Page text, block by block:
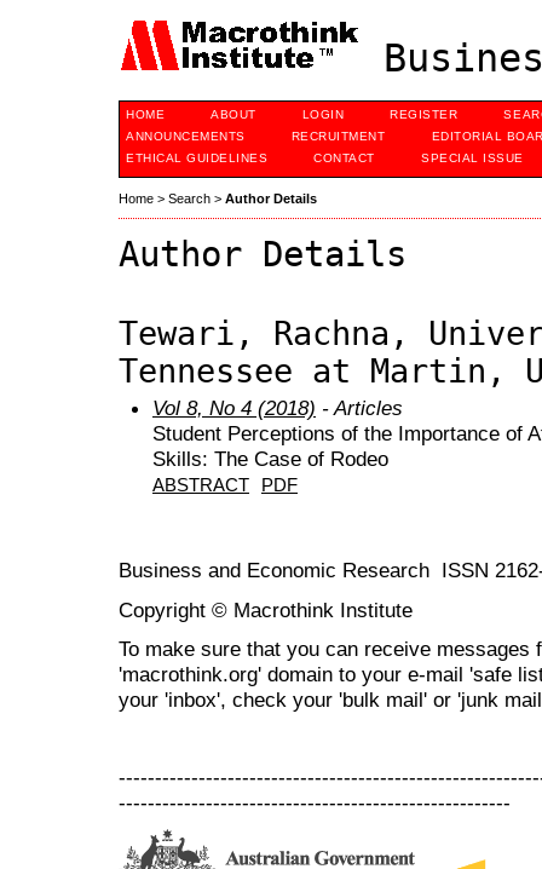
HOME ABOUT LOGIN REGISTER
ANNOUNCEMENTS
RECRUITMENT
EDITORIAL
ETHICAL GUIDELINES
CONTACT SPECIAL ISSUE
Home > Search > Author Details
Author Details
Tewari, Rachna,
Tennessee at Martin,
Vol 8, No 4 (2018) - Articles
Student Perceptions of the Importance of
Skills: The Case of Rodeo
ABSTRACT PDF
Business and Economic Research ISSN
Copyright © Macrothink Institute
To make sure that you can receive messages
'macrothink.org' domain to your e-mail 'safe
your 'inbox', check your 'bulk mail' or 'junk
------------------------------------------------------